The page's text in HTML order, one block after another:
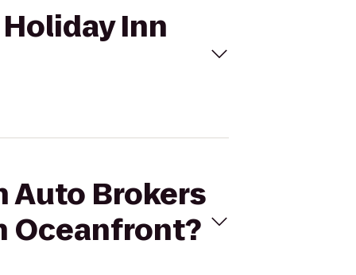
Inn
Auto Brokers
Oceanfront?